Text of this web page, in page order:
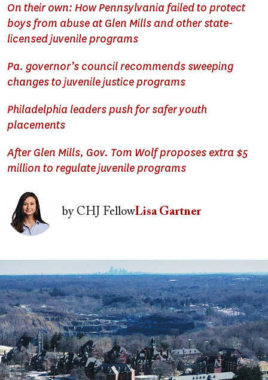
On their own: How Pennsylvania failed to protect
boys from abuse at Glen Mills and other state-
licensed juvenile programs
Pa. governor’s council recommends sweeping
changes to juvenile justice programs
Philadelphia leaders push for safer youth
placements
After Glen Mills, Gov. Tom Wolf proposes extra $5
million to regulate juvenile programs
Image
byCHJ FellowLisa Gartner